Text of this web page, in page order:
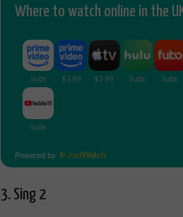
Where to watch online in the
Powered by
3. Sing 2